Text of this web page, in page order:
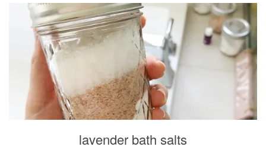
lavender bath salts